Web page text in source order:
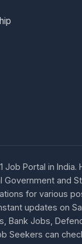
Job Portal in India.
Government and
for various
updates on
Bank Jobs,
Seekers can